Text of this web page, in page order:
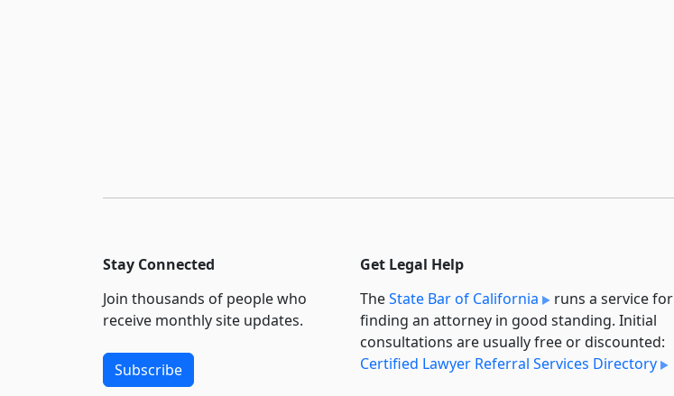
Stay Connected
Join thousands of people who
receive monthly site updates.
Subscribe
Get Legal Help
TheState Bar of California
runs a service for
finding an attorney in good standing. Initial
consultations are usually free or discounted:
Certified Lawyer Referral Services Directory